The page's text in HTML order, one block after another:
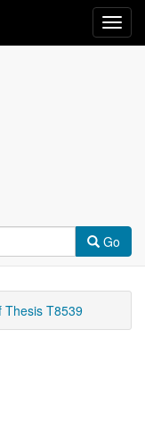
Go
Thesis T8539